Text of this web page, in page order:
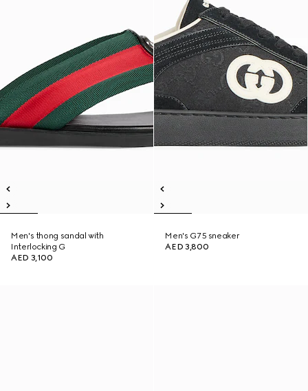
Men's thong sandal with
Interlocking G
AED 3,100
Men's G75 sneaker
AED 3,800